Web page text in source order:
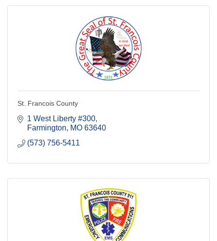
St. Francois County
1 West Liberty #300
Farmington
MO 63640
(573) 756-5411